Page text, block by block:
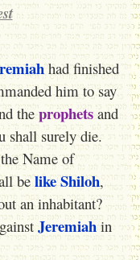
had finished
him to say
theprophets and
shall surely die.
Name of
be like Shiloh,
an inhabitant?
Jeremiah in